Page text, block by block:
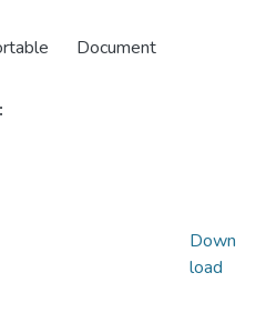
Document
Down
load